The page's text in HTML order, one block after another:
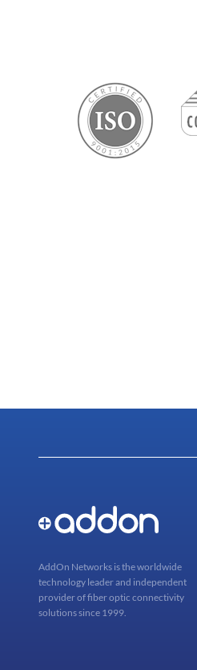
AddOn Networks is the worldwide
technology leader and independent
provider of fiber optic connectivity
solutions since 1999.